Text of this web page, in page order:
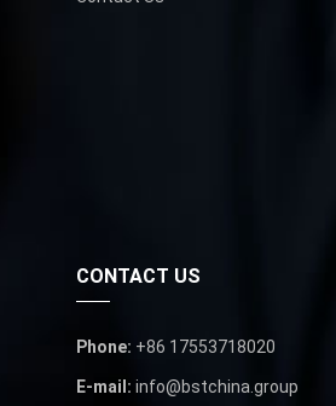
CONTACT US
Phone: +86 17553718020
E-mail: info@bstchina.group